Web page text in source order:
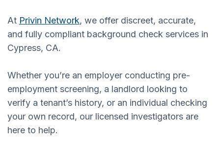
At Privin Network, we offer discreet, accurate,
and fully compliant background check services in
Cypress, CA.
Whether you’re an employer conducting pre-
employment screening, a landlord looking to
verify a tenant’s history, or an individual checking
your own record, our licensed investigators are
here to help.